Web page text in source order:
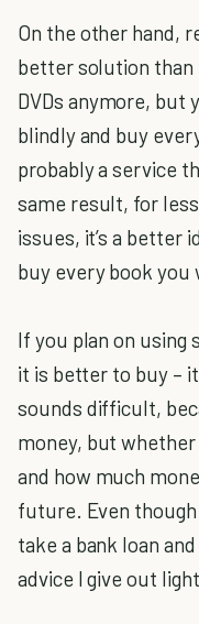
On the other hand,
better solution than
DVDs anymore, but
blindly and buy
probably a service
same result, for
issues, it’s a better
buy every book you
If you plan on using
it is better to buy –
sounds difficult,
money, but
and how much
future. Even
take a bank loan
advice I give out